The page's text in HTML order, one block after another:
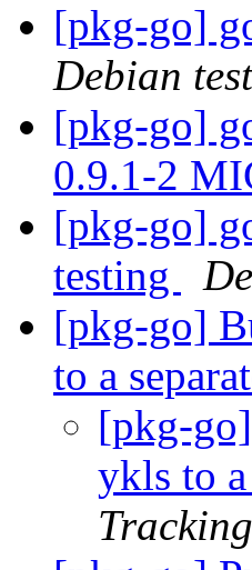
[pkg-go]
Debian
[pkg-go]
0.9.1-2
[pkg-go]
testing
[pkg-go]
to a
[pkg-
ykls to